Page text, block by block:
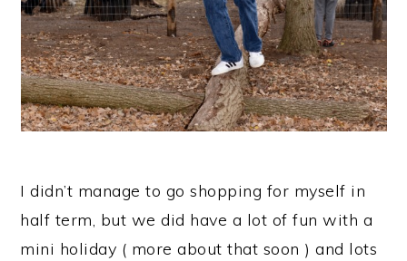
I didn’t manage to go shopping for myself in
half term, but we did have a lot of fun with a
mini holiday ( more about that soon ) and lots